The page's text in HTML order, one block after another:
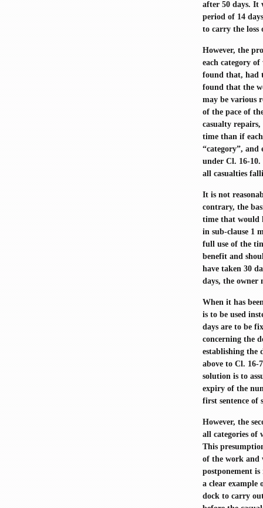
after 50 days. It
period of 14
to carry the loss
However, the
each category
found that, had
found that the
may be various
of the pace of
casualty
time than if
“category”, and
under Cl. 16-10.
all casualties
It is not
contrary, the
time that would
in sub-clause 1
full use of the
benefit and
have taken 30
days, the owner
When it has
is to be used
days are to be
concerning the
establishing the
above to Cl.
solution is to
expiry of the
first sentence of
However, the
all categories of
This
of the work and
postponement
a clear example
dock to carry